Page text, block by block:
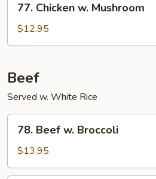
Chicken
Mushroom
77. Chicken w. Mushroom
$12.95
Beef
Served w. White Rice
Beef
Broccoli
78. Beef w. Broccoli
$13.95